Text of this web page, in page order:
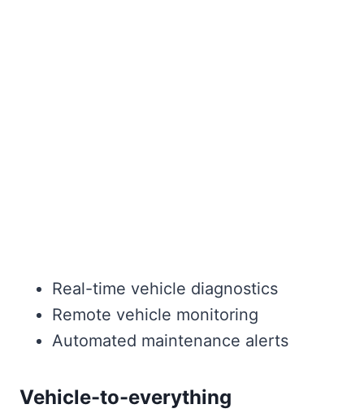
Real-time vehicle diagnostics
Remote vehicle monitoring
Automated maintenance alerts
Vehicle-to-everything